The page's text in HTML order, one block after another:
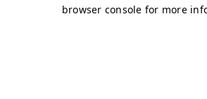
browser console for more